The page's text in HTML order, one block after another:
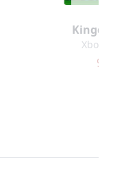
Kingdom
Xbox One /
99 kr –